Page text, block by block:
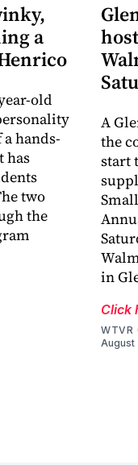
a
old
hands-
has
two
the
A
the
start
in
Click
WTVR
August